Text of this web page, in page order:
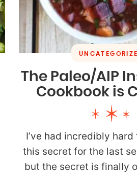
The Paleo/AIP
Cookbook is
I’ve had incredibly
this secret for the last
but the secret is finally